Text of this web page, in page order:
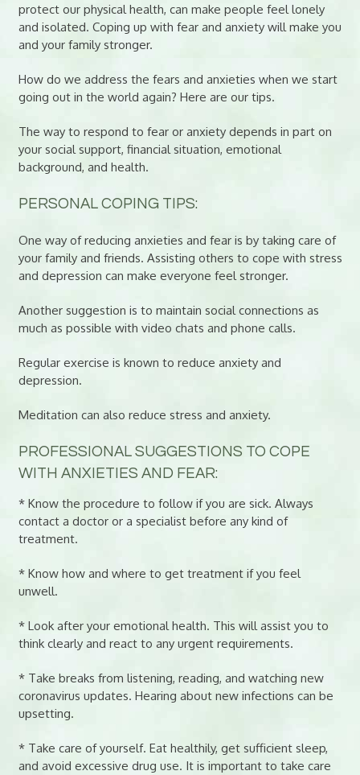
protect our physical health, can make people feel lonely
and isolated. Coping up with fear and anxiety will make you
and your family stronger.
How do we address the fears and anxieties when we start
going out in the world again? Here are our tips.
The way to respond to fear or anxiety depends in part on
your social support, financial situation, emotional
background, and health.
PERSONAL COPING TIPS:
One way of reducing anxieties and fear is by taking care of
your family and friends. Assisting others to cope with stress
and depression can make everyone feel stronger.
Another suggestion is to maintain social connections as
much as possible with video chats and phone calls.
Regular exercise is known to reduce anxiety and
depression.
Meditation can also reduce stress and anxiety.
PROFESSIONAL SUGGESTIONS TO COPE
WITH ANXIETIES AND FEAR:
* Know the procedure to follow if you are sick. Always
contact a doctor or a specialist before any kind of
treatment.
* Know how and where to get treatment if you feel
unwell.
* Look after your emotional health. This will assist you to
think clearly and react to any urgent requirements.
* Take breaks from listening, reading, and watching new
coronavirus updates. Hearing about new infections can be
upsetting.
* Take care of yourself. Eat healthily, get sufficient sleep,
and avoid excessive drug use. It is important to take care